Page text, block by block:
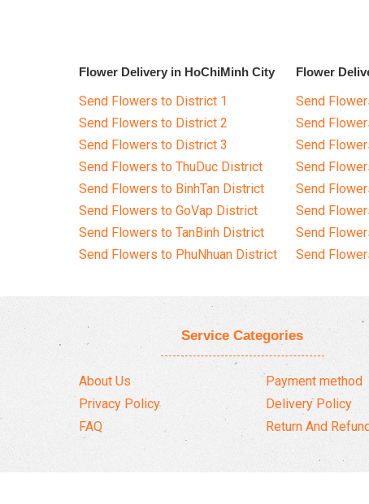
Flower Delivery in HoChiMinh City
Send Flowers to District 1
Send Flowers to District 2
Send Flowers to District 3
Send Flowers to ThuDuc District
Send Flowers to BinhTan District
Send Flowers to GoVap District
Send Flowers to TanBinh District
Send Flowers to PhuNhuan District
Flower
Send
Send
Send
Send
Send
Send
Send
Send
Service Categories
About Us
Privacy Policy
FAQ
Payment method
Delivery Policy
Return And